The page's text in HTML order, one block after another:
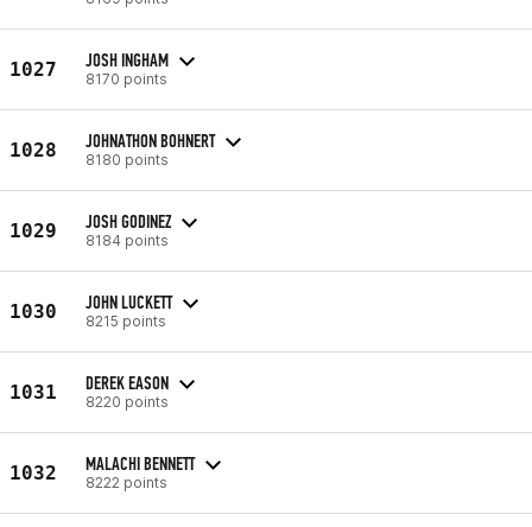
1027 JOSH INGHAM
8170 points
1028 JOHNATHON BOHNERT
8180 points
1029 JOSH GODINEZ
8184 points
1030 JOHN LUCKETT
8215 points
1031 DEREK EASON
8220 points
1032 MALACHI BENNETT
8222 points